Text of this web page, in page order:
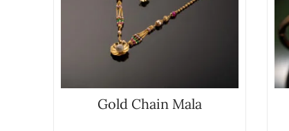
Gold Chain Mala